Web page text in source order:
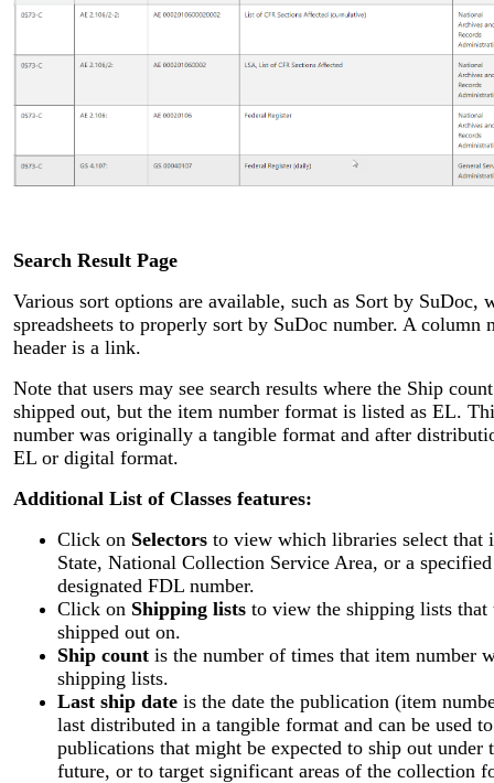
Search Result Page
Various sort options are available, such as Sort by SuDoc,
spreadsheets to properly sort by SuDoc number. A column
header is a link.
Note that users may see search results where the Ship
shipped out, but the item number format is listed as EL.
number was originally a tangible format and after
EL or digital format.
Additional List of Classes features:
Click on Selectors to view which libraries select that
State, National Collection Service Area, or a
designated FDL number.
Click on Shipping lists to view the shipping lists that
shipped out on.
Ship count is the number of times that item number
shipping lists.
Last ship date is the date the publication (item
last distributed in a tangible format and can be used
publications that might be expected to ship out under
future, or to target significant areas of the collection